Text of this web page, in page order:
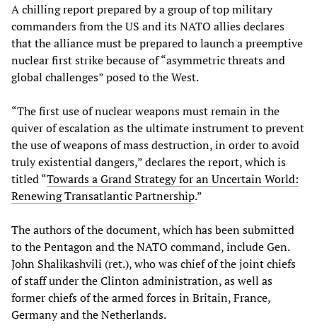
A chilling report prepared by a group of top military
commanders from the US and its NATO allies declares
that the alliance must be prepared to launch a preemptive
nuclear first strike because of “asymmetric threats and
global challenges” posed to the West.
“The first use of nuclear weapons must remain in the
quiver of escalation as the ultimate instrument to prevent
the use of weapons of mass destruction, in order to avoid
truly existential dangers,” declares the report, which is
titled “Towards a Grand Strategy for an Uncertain World:
Renewing Transatlantic Partnership.”
The authors of the document, which has been submitted
to the Pentagon and the NATO command, include Gen.
John Shalikashvili (ret.), who was chief of the joint chiefs
of staff under the Clinton administration, as well as
former chiefs of the armed forces in Britain, France,
Germany and the Netherlands.